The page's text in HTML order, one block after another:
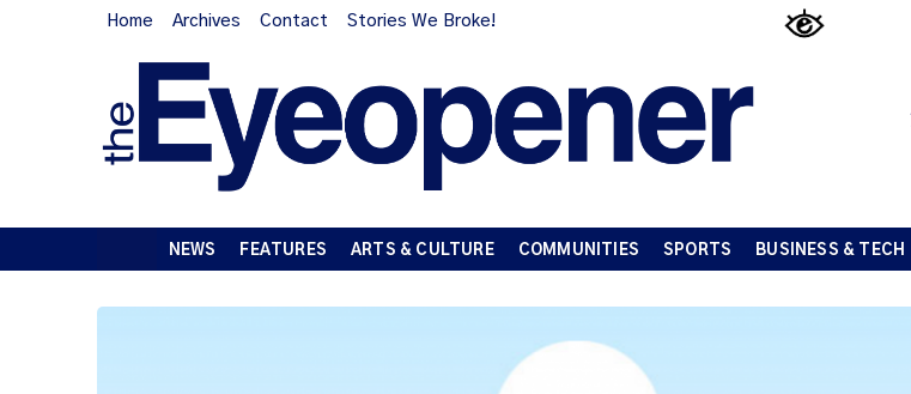
Home Archives Contact Stories We Broke!
NEWS FEATURES ARTS & CULTURE COMMUNITIES SPORTS BUSINESS & TECH